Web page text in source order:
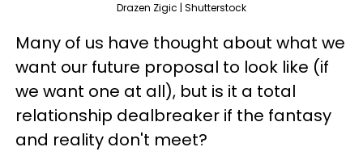
Drazen Zigic | Shutterstock
Many of us have thought about what we
want our future proposal to look like (if
we want one at all), but is it a total
relationship dealbreaker if the fantasy
and reality don't meet?